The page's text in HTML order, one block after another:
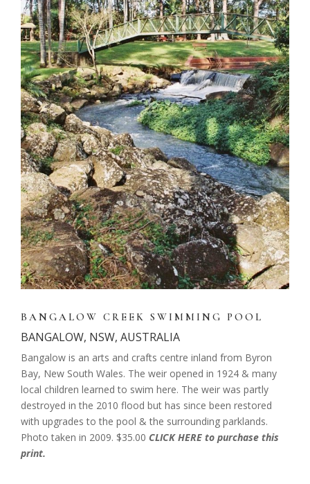
BANGALOW CREEK SWIMMING POOL
BANGALOW, NSW, AUSTRALIA
Bangalow is an arts and crafts centre inland from Byron
Bay, New South Wales. The weir opened in 1924 & many
local children learned to swim here. The weir was partly
destroyed in the 2010 flood but has since been restored
with upgrades to the pool & the surrounding parklands.
Photo taken in 2009. $35.00 CLICK HERE to purchase this
print.